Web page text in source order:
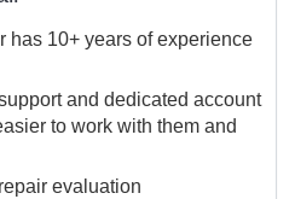
has 10+ years of experience
and dedicated account
to work with them and
evaluation